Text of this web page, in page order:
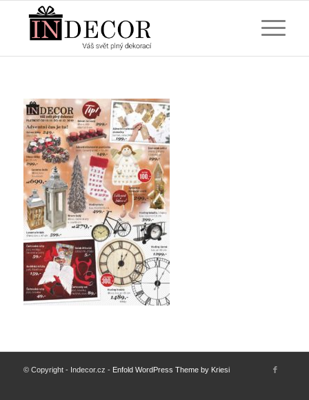
© Copyright - Indecor.cz - Enfold WordPress Theme by Kriesi